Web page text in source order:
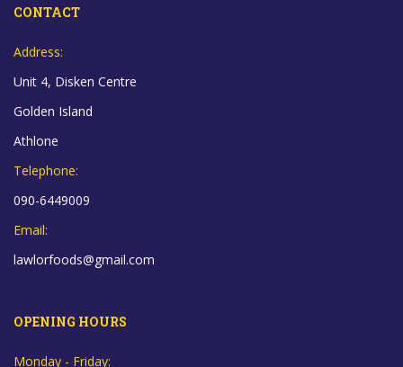
CONTACT
Address:
Unit 4, Disken Centre
Golden Island
Athlone
Telephone:
090-6449009
Email:
lawlorfoods@gmail.com
OPENING HOURS
Monday - Friday: